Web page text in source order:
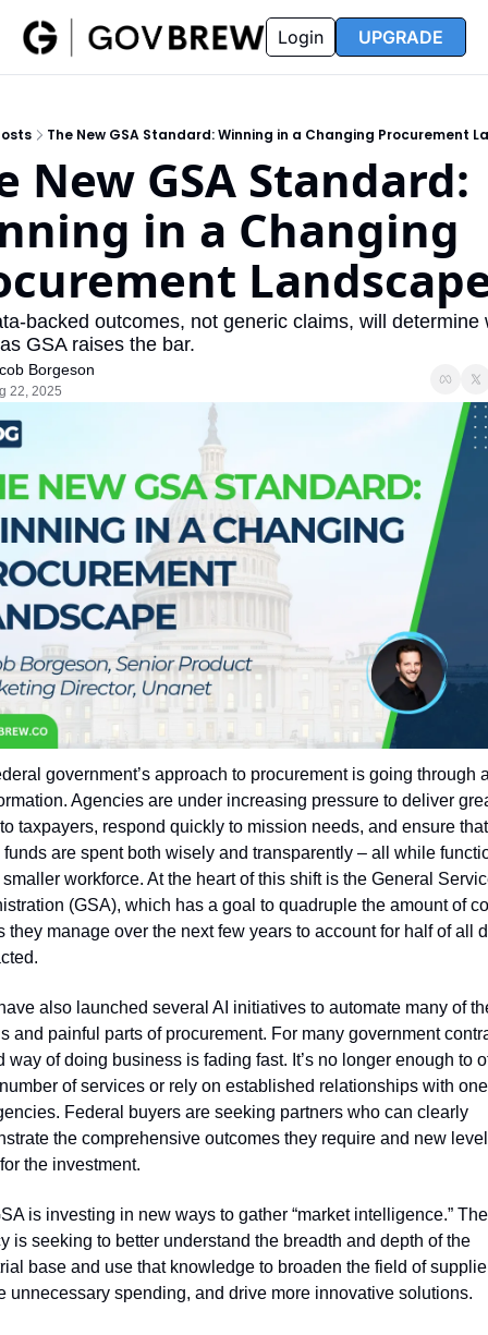
Insider
Insider
Resources
Resources
Opportunity Reports
Partners FAQ
Login UPGRADE
The New GSA Standard: Winning in a Changing Procurement
New GSA Standard:
in a Changing
backed outcomes, not generic claims, will determine
GSA raises the bar.
Borgeson
22, 2025
government’s approach to procurement is going through
Agencies are under increasing pressure to deliver
taxpayers, respond quickly to mission needs, and ensure that
are spent both wisely and transparently – all while
workforce. At the heart of this shift is the General
(GSA), which has a goal to quadruple the amount of
they manage over the next few years to account for half of all
also launched several AI initiatives to automate many of
and painful parts of procurement. For many government
way of doing business is fading fast. It’s no longer enough to
of services or rely on established relationships with
Federal buyers are seeking partners who can clearly
the comprehensive outcomes they require and new
the investment.
is investing in new ways to gather “market intelligence.” The
is seeking to better understand the breadth and depth of the
base and use that knowledge to broaden the field of
unnecessary spending, and drive more innovative solutions.